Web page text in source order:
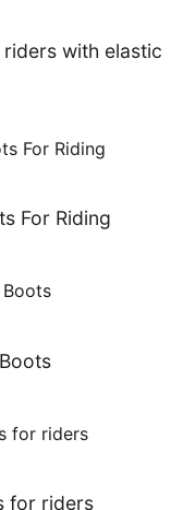
with elastic
For Riding
for riders